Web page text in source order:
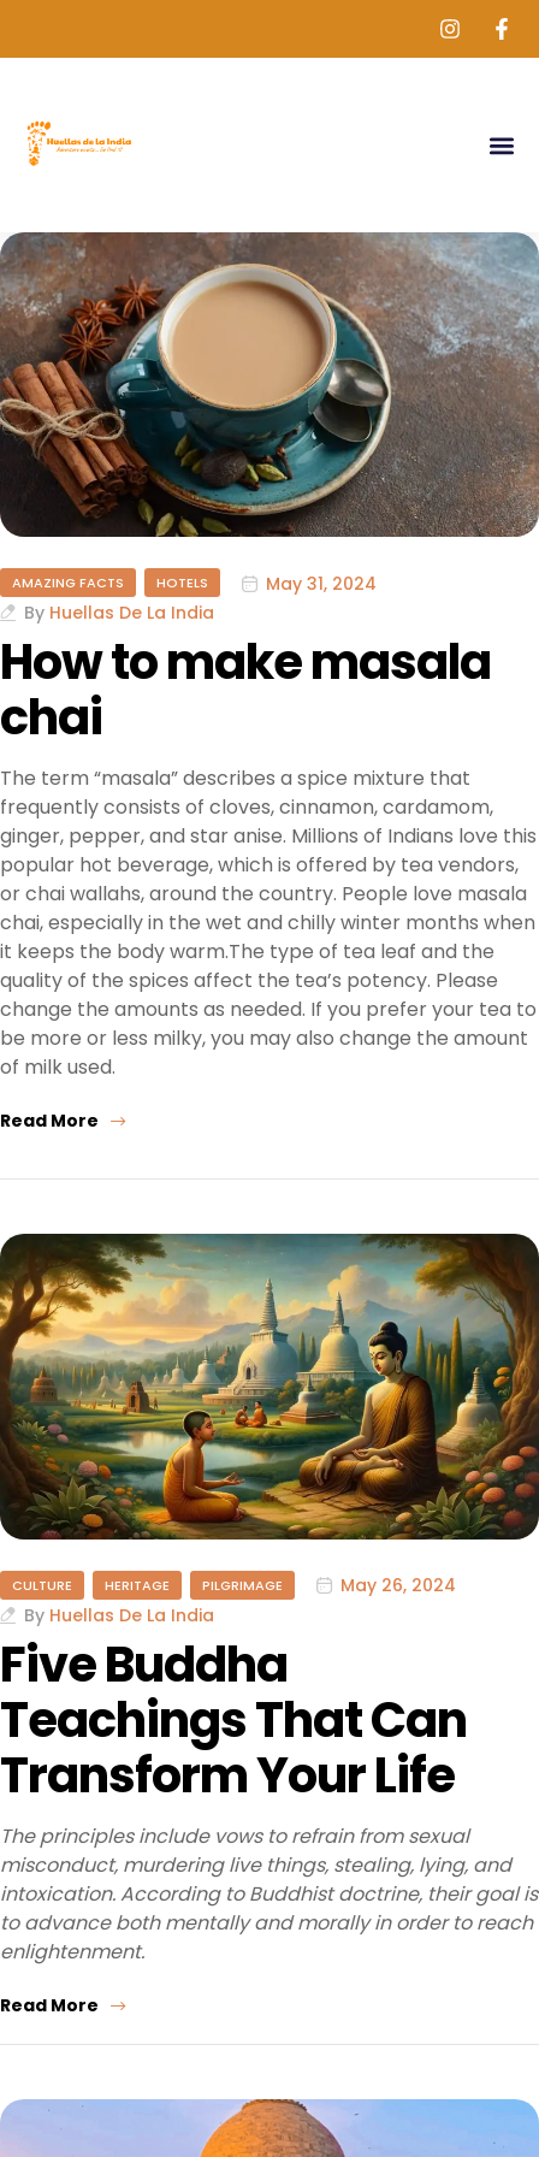
AMAZING FACTS HOTELS
May 31, 2024
By Huellas De La India
How to make masala
chai
The term “masala” describes a spice mixture that
frequently consists of cloves, cinnamon, cardamom,
ginger, pepper, and star anise. Millions of Indians love this
popular hot beverage, which is offered by tea vendors,
or chai wallahs, around the country. People love masala
chai, especially in the wet and chilly winter months when
it keeps the body warm.The type of tea leaf and the
quality of the spices affect the tea’s potency. Please
change the amounts as needed. If you prefer your tea to
be more or less milky, you may also change the amount
of milk used.
Read More
CULTURE HERITAGE PILGRIMAGE
May 26, 2024
By Huellas De La India
Five Buddha
Teachings That Can
Transform Your Life
The principles include vows to refrain from sexual
misconduct, murdering live things, stealing, lying, and
intoxication. According to Buddhist doctrine, their goal is
to advance both mentally and morally in order to reach
enlightenment.
Read More